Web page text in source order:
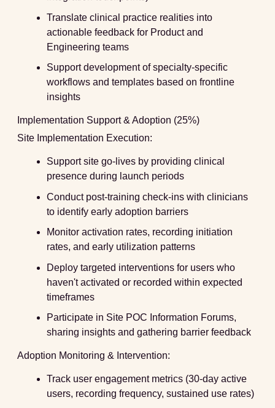
Translate clinical practice realities into
actionable feedback for Product and
Engineering teams
Support development of specialty-specific
workflows and templates based on frontline
insights
Implementation Support & Adoption (25%)
Site Implementation Execution:
Support site go-lives by providing clinical
presence during launch periods
Conduct post-training check-ins with clinicians
to identify early adoption barriers
Monitor activation rates, recording initiation
rates, and early utilization patterns
Deploy targeted interventions for users who
haven't activated or recorded within expected
timeframes
Participate in Site POC Information Forums,
sharing insights and gathering barrier feedback
Adoption Monitoring & Intervention:
Track user engagement metrics (30-day active
users, recording frequency, sustained use rates)